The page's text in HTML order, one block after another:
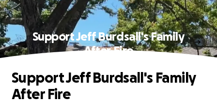
Support Jeff Burdsall's Family
After Fire
Support Jeff Burdsall's Family
After Fire